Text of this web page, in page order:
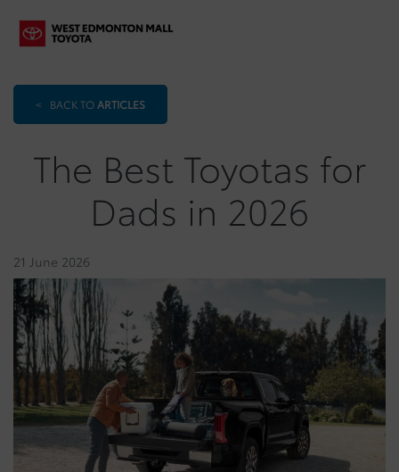
< BACK TO ARTICLES
The Best Toyotas for
Dads in 2026
21 June 2026